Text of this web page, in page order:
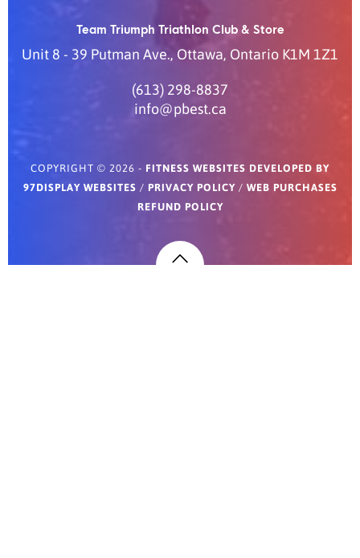
Team Triumph Triathlon Club & Store
Unit 8 - 39 Putman Ave., Ottawa, Ontario K1M 1Z1
(613) 298-8837
info@pbest.ca
COPYRIGHT © 2026 - FITNESS WEBSITES DEVELOPED BY
97DISPLAY WEBSITES / PRIVACY POLICY/ WEB PURCHASES
REFUND POLICY